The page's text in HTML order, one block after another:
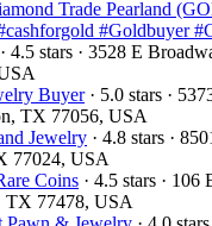
Trade Pearland
#Goldbuyer
4.5 stars · 3528 E
Buyer· 5.0 stars ·
TX 77056, USA
Jewelry · 4.8 stars ·
77024, USA
Coins · 4.5 stars ·
TX 77478, USA